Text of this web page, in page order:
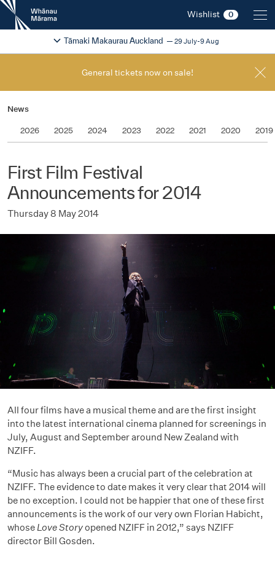
New
Zealand
International
Festival
Wishlist 0
2026
Tāmaki Makaurau Auckland 29 July-9 Aug
Change festival region
General tickets now on sale!
News
2026 2025 2024 2023 2022 2021 2020 2019
First Film Festival
Announcements for 2014
Thursday 8 May 2014
All four films have a musical theme and are the first insight
into the latest international cinema planned for screenings in
July, August and September around New Zealand with
NZIFF.
“Music has always been a crucial part of the celebration at
NZIFF. The evidence to date makes it very clear that 2014 will
be no exception. I could not be happier that one of these first
announcements is the work of our very own Florian Habicht,
whose Love Storyopened NZIFF in 2012,” says NZIFF
director Bill Gosden.